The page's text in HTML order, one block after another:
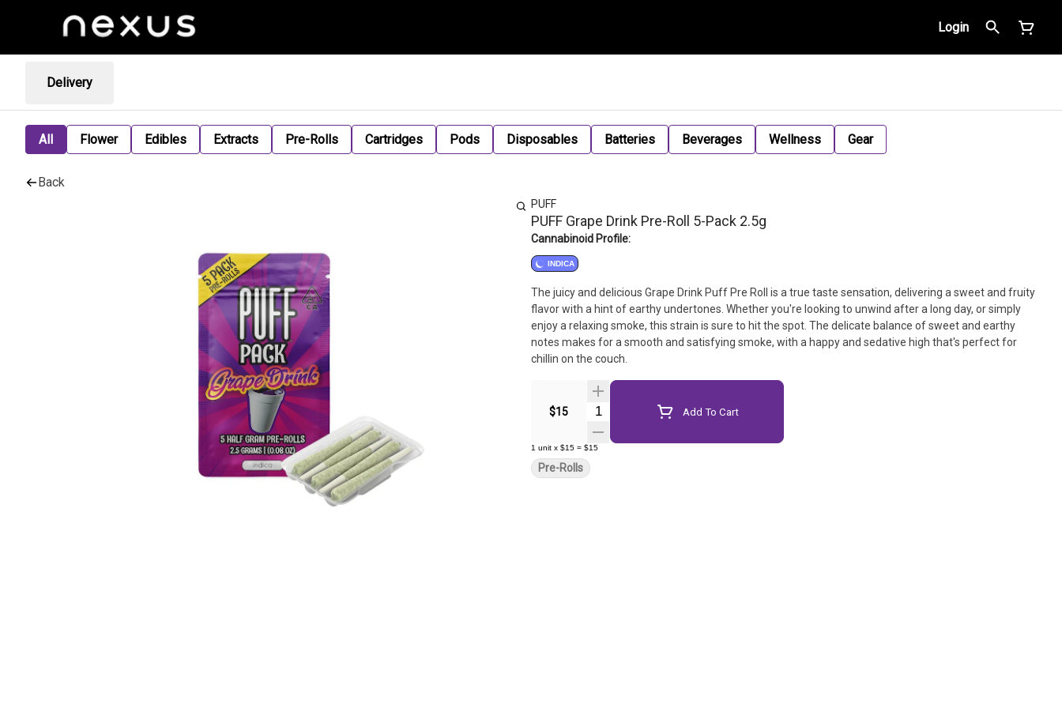
Login
Delivery
All Flower Edibles Extracts Pre-Rolls Cartridges Pods Disposables Batteries Beverages Wellness Gear
Back
PUFF
PUFF Grape Drink Pre-Roll 5-Pack 2.5g
Cannabinoid Profile:
INDICA
The juicy and delicious Grape Drink Puff Pre Roll is a true taste sensation, delivering a sweet and fruity
flavor with a hint of earthy undertones. Whether you're looking to unwind after a long day, or simply
enjoy a relaxing smoke, this strain is sure to hit the spot. The delicate balance of sweet and earthy
notes makes for a smooth and satisfying smoke, with a happy and sedative high that's perfect for
chillin on the couch.
$15 Quantity Selector Add To Cart
1 unit x $15 = $15
Pre-Rolls